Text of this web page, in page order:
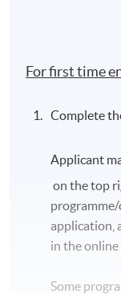
For first time
Complete
Applicant
on the top
application,
in the
Some